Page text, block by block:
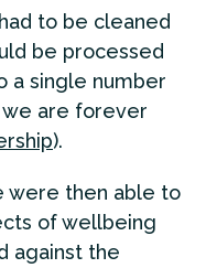
to be cleaned
be processed
a single number
are forever
).
were then able to
of wellbeing
against the